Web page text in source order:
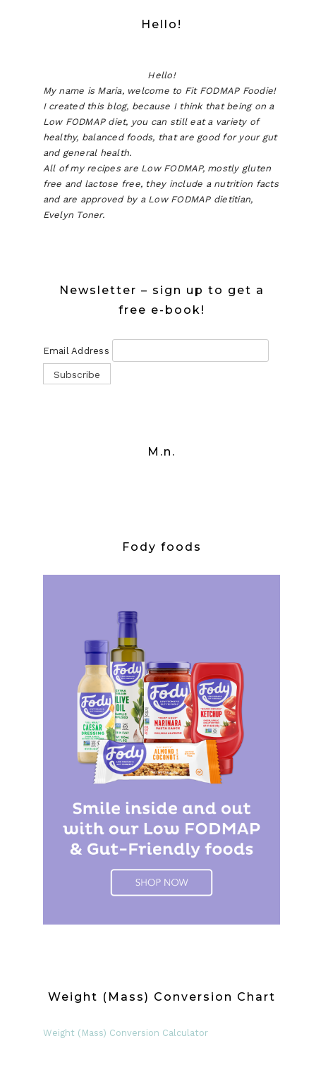
Hello!
Hello!
My name is Maria, welcome to Fit FODMAP Foodie!
I created this blog, because I think that being on a
Low FODMAP diet, you can still eat a variety of
healthy, balanced foods, that are good for your gut
and general health.
All of my recipes are Low FODMAP, mostly gluten
free and lactose free, they include a nutrition facts
and are approved by a Low FODMAP dietitian,
Evelyn Toner.
Newsletter – sign up to get a
free e-book!
Email Address
M.n.
Fody foods
Weight (Mass) Conversion Chart
Weight (Mass) Conversion Calculator